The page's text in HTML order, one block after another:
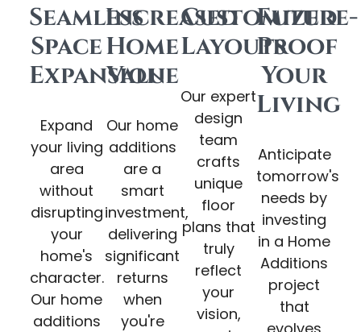
Seamless
Space
Expansion
Expand
your living
area
without
disrupting
your
home's
character.
Our home
additions
Increased
Home
Value
Our home
additions
are a
smart
investment,
delivering
significant
returns
when
you're
Customized
Layouts
Our expert
design
team
crafts
unique
floor
plans that
truly
reflect
your
vision,
Future-
Proof
Your
Living
Anticipate
tomorrow's
needs by
investing
in a Home
Additions
project
that